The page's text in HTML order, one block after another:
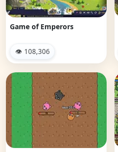
Game of Emperors
👁 108,306